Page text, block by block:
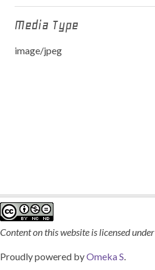
Media Type
image/jpeg
Content on this website is licensed under
Proudly powered byOmeka S.